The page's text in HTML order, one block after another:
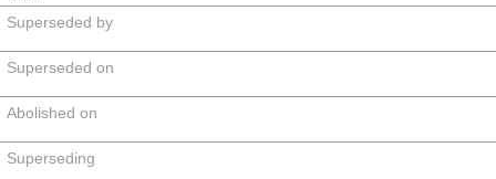
Superseded by
Superseded on
Abolished on
Superseding